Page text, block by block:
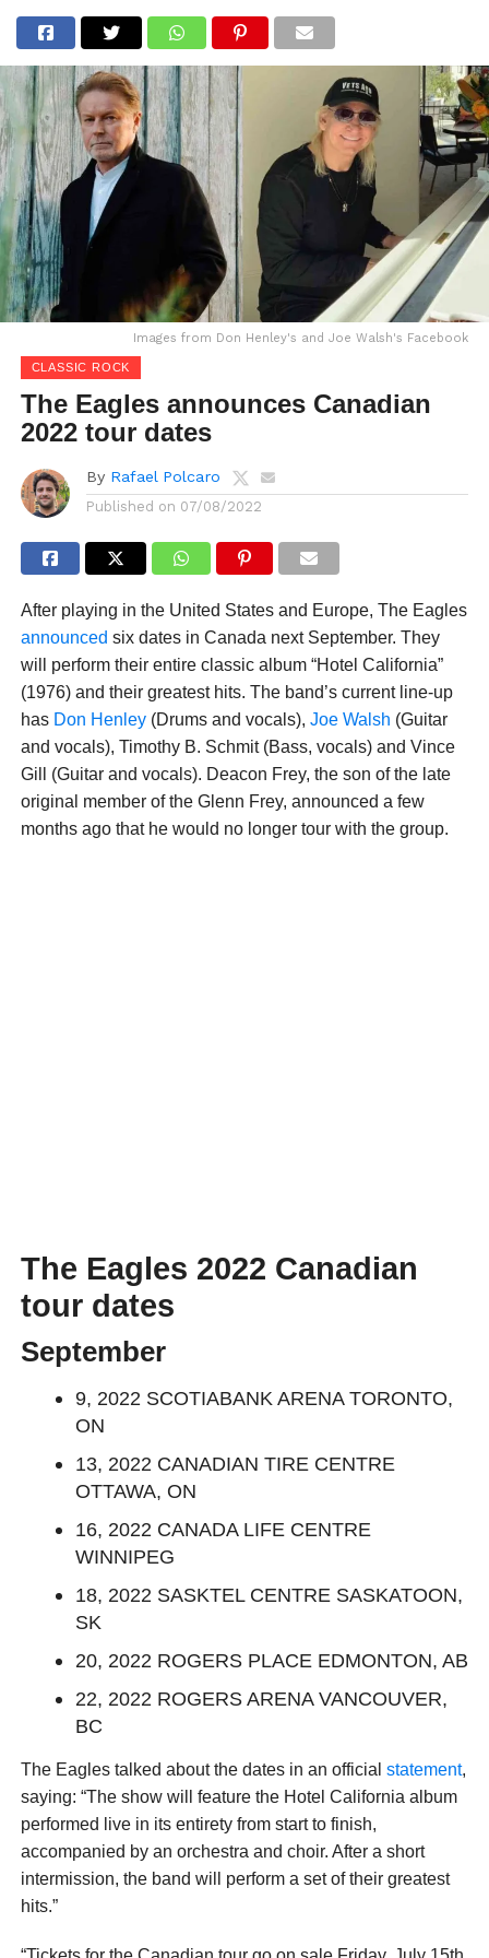
Images from Don Henley's and Joe Walsh's Facebook
CLASSIC ROCK
The Eagles announces Canadian
2022 tour dates
By Rafael Polcaro
Published on 07/08/2022
After playing in the United States and Europe, The Eagles
announced six dates in Canada next September. They
will perform their entire classic album “Hotel California”
(1976) and their greatest hits. The band’s current line-up
has Don Henley(Drums and vocals), Joe Walsh (Guitar
and vocals), Timothy B. Schmit (Bass, vocals) and Vince
Gill (Guitar and vocals). Deacon Frey, the son of the late
original member of the Glenn Frey, announced a few
months ago that he would no longer tour with the group.
The Eagles 2022 Canadian
tour dates
September
9, 2022 SCOTIABANK ARENA TORONTO,
ON
13, 2022 CANADIAN TIRE CENTRE
OTTAWA, ON
16, 2022 CANADA LIFE CENTRE
WINNIPEG
18, 2022 SASKTEL CENTRE SASKATOON,
SK
20, 2022 ROGERS PLACE EDMONTON, AB
22, 2022 ROGERS ARENA VANCOUVER,
BC
The Eagles talked about the dates in an official statement,
saying: “The show will feature the Hotel California album
performed live in its entirety from start to finish,
accompanied by an orchestra and choir. After a short
intermission, the band will perform a set of their greatest
hits.”